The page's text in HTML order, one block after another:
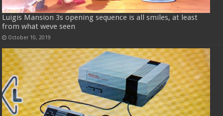
Luigis Mansion 3s opening sequence is all smiles, at least
from what weve seen
October 10, 2019